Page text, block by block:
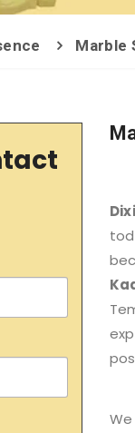
Marble